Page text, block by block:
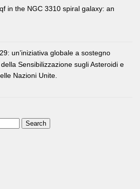
in the NGC 3310 spiral galaxy: an
un’iniziativa globale a sostegno
Sensibilizzazione sugli Asteroidi e
Nazioni Unite.